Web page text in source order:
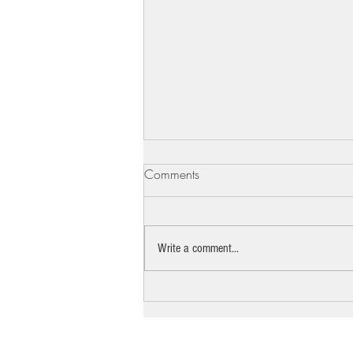
The pro bono lawyer standing
Comments
Write a comment...